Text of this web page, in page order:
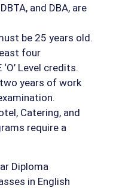
and DBA, are
be 25 years old.
four
Level credits.
years of work
Catering, and
require a
Diploma
in English